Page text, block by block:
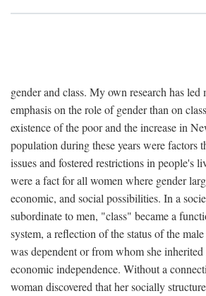
gender and class. My own research has led
emphasis on the role of gender than on
existence of the poor and the increase in
population during these years were factors
issues and fostered restrictions in people's
were a fact for all women where gender
economic, and social possibilities. In a
subordinate to men, "class" became a
system, a reflection of the status of the
was dependent or from whom she
economic independence. Without a
woman discovered that her socially